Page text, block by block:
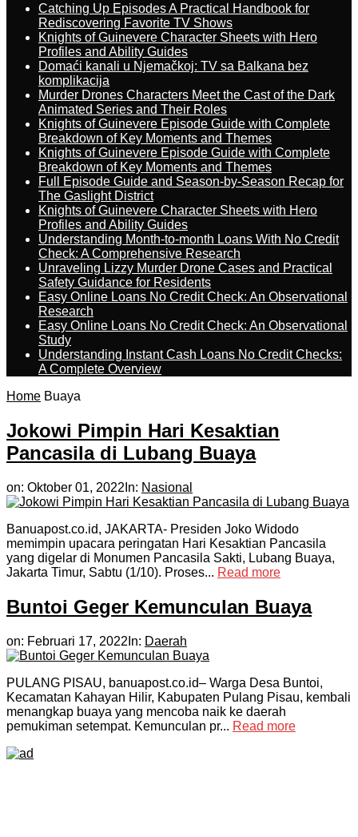
Catching Up Episodes A Practical Handbook for
Rediscovering Favorite TV Shows
Knights of Guinevere Character Sheets with Hero
Profiles and Ability Guides
Domaći kanali u Njemačkoj: TV sa Balkana bez
komplikacija
Murder Drones Characters Meet the Cast of the Dark
Animated Series and Their Roles
Knights of Guinevere Episode Guide with Complete
Breakdown of Key Moments and Themes
Knights of Guinevere Episode Guide with Complete
Breakdown of Key Moments and Themes
Full Episode Guide and Season-by-Season Recap for
The Gaslight District
Knights of Guinevere Character Sheets with Hero
Profiles and Ability Guides
Understanding Month-to-month Loans With No Credit
Check: A Comprehensive Research
Unraveling Lizzy Murder Drone Cases and Practical
Safety Guidance for Residents
Easy Online Loans No Credit Check: An Observational
Research
Easy Online Loans No Credit Check: An Observational
Study
Understanding Instant Cash Loans No Credit Checks:
A Complete Overview
Home Buaya
Jokowi Pimpin Hari Kesaktian
Pancasila di Lubang Buaya
on: Oktober 01, 2022 In: Nasional
Banuapost.co.id, JAKARTA- Presiden Joko Widodo
memimpin upacara peringatan Hari Kesaktian Pancasila
yang digelar di Monumen Pancasila Sakti, Lubang Buaya,
Jakarta Timur, Sabtu (1/10). Proses... Read more
Buntoi Geger Kemunculan Buaya
on: Februari 17, 2022 In: Daerah
PULANG PISAU, banuapost.co.id– Warga Desa Buntoi,
Kecamatan Kahayan Hilir, Kabupaten Pulang Pisau, kembali
menangkap buaya yang mencoba naik ke daerah
pemukiman setempat. Kemunculan pr... Read more